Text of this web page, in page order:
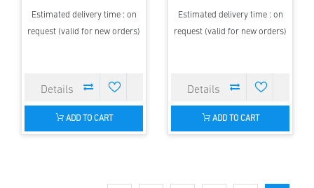
Estimated delivery time : on
request (valid for new orders)
ADD TO CART
Estimated delivery time : on
request (valid for new orders)
ADD TO CART